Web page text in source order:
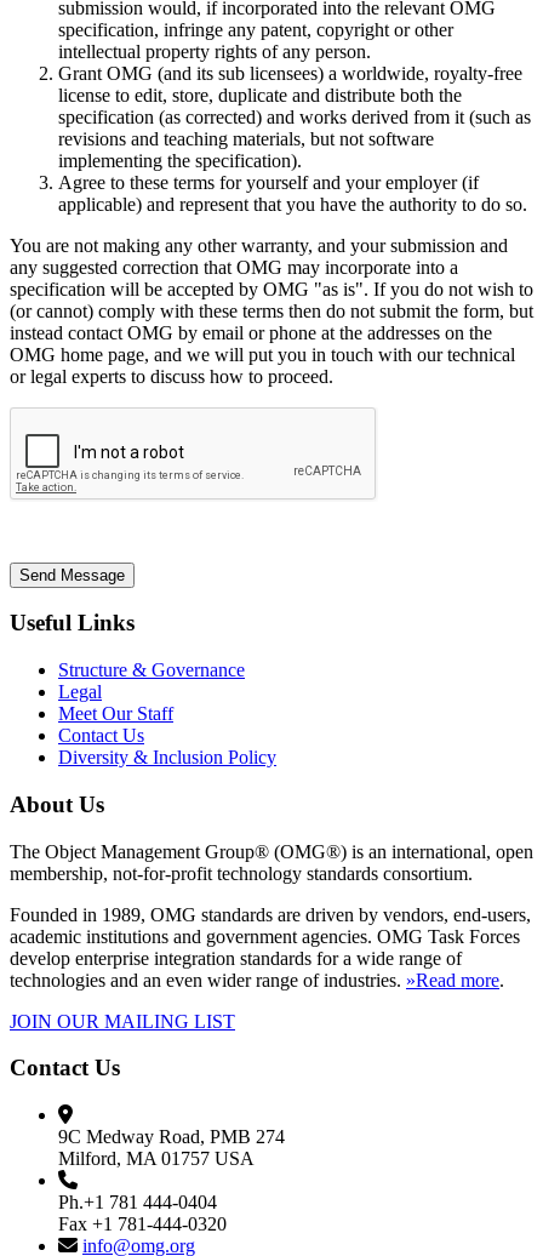
submission would, if incorporated into the relevant OMG
specification, infringe any patent, copyright or other
intellectual property rights of any person.
Grant OMG (and its sub licensees) a worldwide, royalty-free
license to edit, store, duplicate and distribute both the
specification (as corrected) and works derived from it (such as
revisions and teaching materials, but not software
implementing the specification).
Agree to these terms for yourself and your employer (if
applicable) and represent that you have the authority to do so.
You are not making any other warranty, and your submission and
any suggested correction that OMG may incorporate into a
specification will be accepted by OMG "as is". If you do not wish to
(or cannot) comply with these terms then do not submit the form, but
instead contact OMG by email or phone at the addresses on the
OMG home page, and we will put you in touch with our technical
or legal experts to discuss how to proceed.
Send Message
Useful Links
Structure & Governance
Legal
Meet Our Staff
Contact Us
Diversity & Inclusion Policy
About Us
The Object Management Group® (OMG®) is an international, open
membership, not-for-profit technology standards consortium.
Founded in 1989, OMG standards are driven by vendors, end-users,
academic institutions and government agencies. OMG Task Forces
develop enterprise integration standards for a wide range of
technologies and an even wider range of industries. »Read more.
JOIN OUR MAILING LIST
Contact Us
9C Medway Road, PMB 274
Milford, MA 01757 USA
Ph.+1 781 444-0404
Fax +1 781-444-0320
info@omg.org